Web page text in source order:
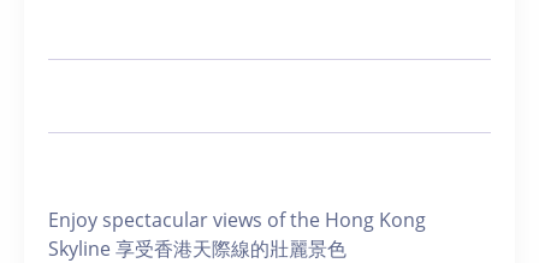
Enjoy spectacular views of the Hong Kong
Skyline 享受香港天際線的壯麗景色